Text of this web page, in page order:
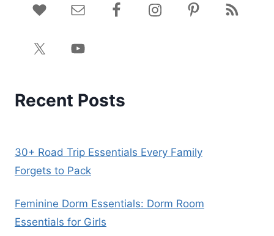
Recent Posts
30+ Road Trip Essentials Every Family
Forgets to Pack
Feminine Dorm Essentials: Dorm Room
Essentials for Girls